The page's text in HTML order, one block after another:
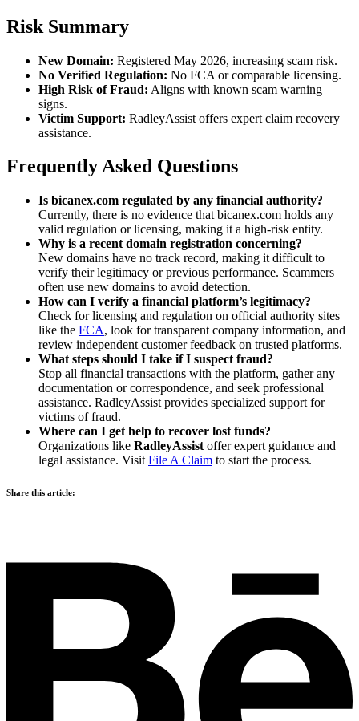
Risk Summary
New Domain: Registered May 2026, increasing scam risk.
No Verified Regulation: No FCA or comparable licensing.
High Risk of Fraud: Aligns with known scam warning
signs.
Victim Support: RadleyAssist offers expert claim recovery
assistance.
Frequently Asked Questions
Is bicanex.com regulated by any financial authority?
Currently, there is no evidence that bicanex.com holds any
valid regulation or licensing, making it a high-risk entity.
Why is a recent domain registration concerning?
New domains have no track record, making it difficult to
verify their legitimacy or previous performance. Scammers
often use new domains to avoid detection.
How can I verify a financial platform’s legitimacy?
Check for licensing and regulation on official authority sites
like the FCA, look for transparent company information, and
review independent customer feedback on trusted platforms.
What steps should I take if I suspect fraud?
Stop all financial transactions with the platform, gather any
documentation or correspondence, and seek professional
assistance. RadleyAssist provides specialized support for
victims of fraud.
Where can I get help to recover lost funds?
Organizations like RadleyAssist offer expert guidance and
legal assistance. Visit File A Claim to start the process.
Share this article: